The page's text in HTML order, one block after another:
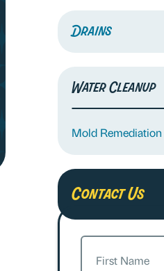
Drains
Water Cleanup
Mold Remediation
Contact Us
Name